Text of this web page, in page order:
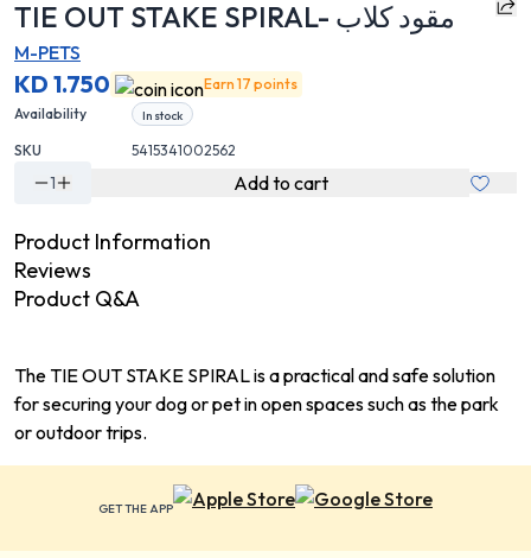
TIE OUT STAKE SPIRAL- مقود كلاب
M-PETS
KD 1.750
Earn 17 points
Availability
In stock
SKU 5415341002562
1 Add to cart
Product Information
Reviews
Product Q&A
The TIE OUT STAKE SPIRAL is a practical and safe solution
for securing your dog or pet in open spaces such as the park
or outdoor trips.
GET THE APP